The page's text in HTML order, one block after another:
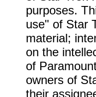
purposes.
use" of Star
material;
on the
of
owners of
their